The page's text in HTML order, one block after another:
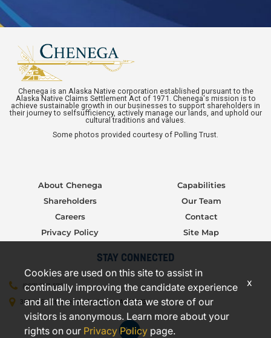
Chenega is an Alaska Native corporation established pursuant to the
Alaska Native Claims Settlement Act of 1971. Chenega's mission is to
achieve sustainable growth in our businesses to support shareholders in
their journey to selfsufficiency, actively manage our lands, and uphold our
cultural traditions and values.
Some photos provided courtesy of Polling Trust.
About Chenega
Shareholders
Careers
Privacy Policy
Capabilities
Our Team
Contact
Site Map
STAY CONNECTED
(907) 277-5706
3000 C Street, Suite 301, Anchorage, AK 99503
Cookies are used on this site to assist in
continually improving the candidate experience
and all the interaction data we store of our
visitors is anonymous. Learn more about your
rights on our Privacy Policy page.
x